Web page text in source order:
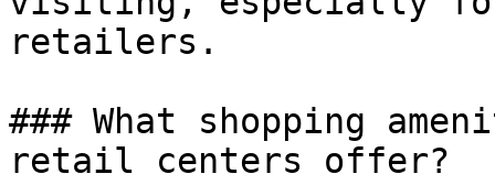
retailers.
### What shopping
retail centers offer?